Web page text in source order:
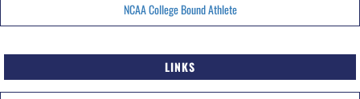
NCAA College Bound Athlete
LINKS